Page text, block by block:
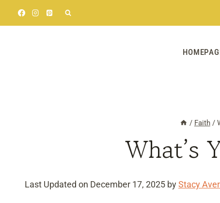
/ Faith /
What’s
Last Updated on December 17, 2025 byStacy